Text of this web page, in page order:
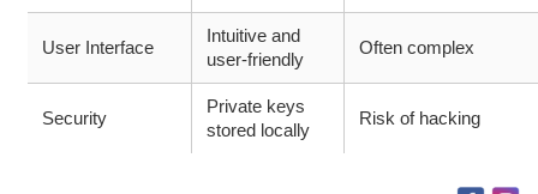
User Interface
Intuitive and
user-friendly
Often complex
Security
Private keys
stored locally
Risk of hacking